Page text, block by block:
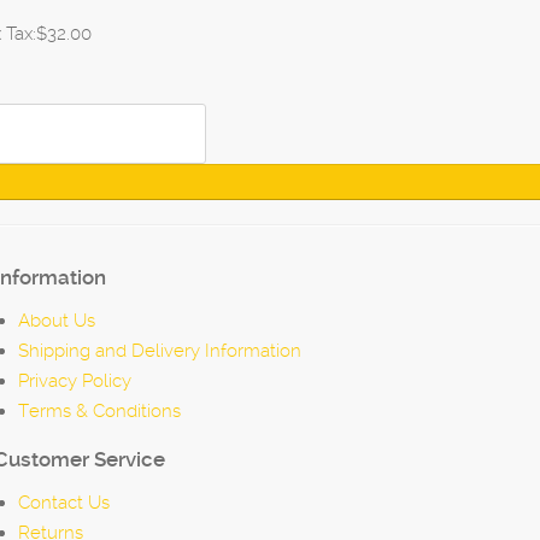
Tax:$32.00
About Us
Shipping and Delivery Information
Privacy Policy
Terms & Conditions
Service
Contact Us
Returns